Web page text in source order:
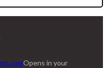
Opens in your